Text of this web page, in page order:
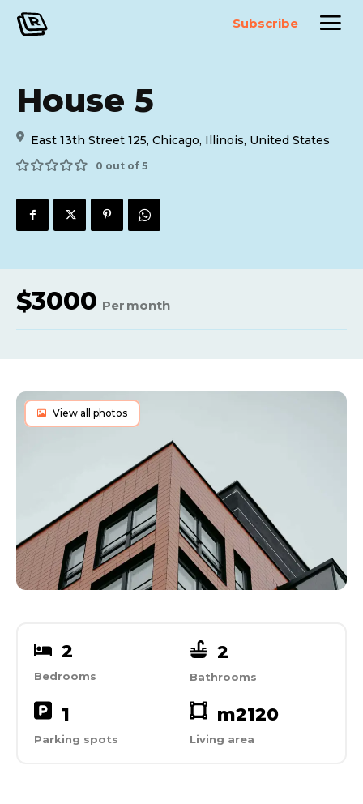
Subscribe
House 5
East 13th Street 125, Chicago, Illinois, United States
0 out of 5
View all photos
2
Bedrooms
2
Bathrooms
1
Parking spots
m2120
Living area
$3000 Per month